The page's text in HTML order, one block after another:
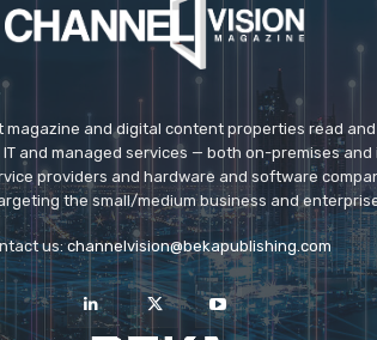
magazine and digital content properties read
and managed services — both on-premises
providers and hardware and software
the small/medium business and
us:channelvision@bekapublishing.com